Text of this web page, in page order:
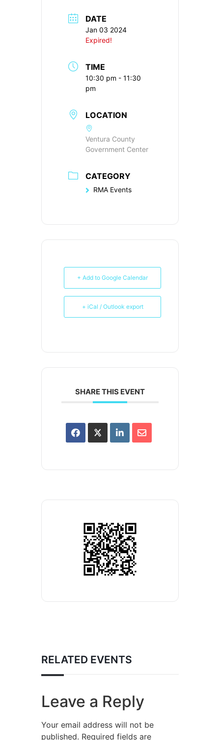
DATE
Jan 03 2024
Expired!
TIME
10:30 pm - 11:30
pm
LOCATION
Ventura County
Government Center
CATEGORY
RMA Events
+ Add to Google Calendar
+ iCal / Outlook export
SHARE THIS EVENT
RELATED EVENTS
Leave a Reply
Your email address will not be
published. Required fields are